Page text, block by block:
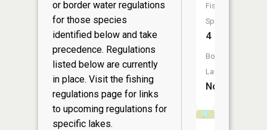
or border water regulations
for those species
identified below and take
precedence. Regulations
listed below are currently
in place. Visit the fishing
regulations page for links
to upcoming regulations for
specific lakes.
Fish
Species:
4
Boat
Launch:
No